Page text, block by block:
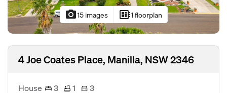
photo_camera15 images developer_board1 floorplan
4 Joe Coates Place, Manilla, NSW 2346
House 3 1
3